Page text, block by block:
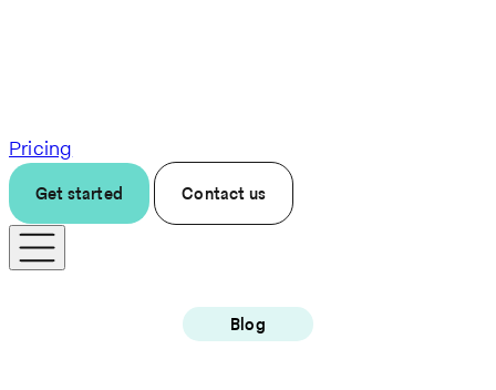
Pricing
Get started Contact us
Blog